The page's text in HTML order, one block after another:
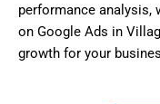
performance analysis,
on Google Ads in
growth for your